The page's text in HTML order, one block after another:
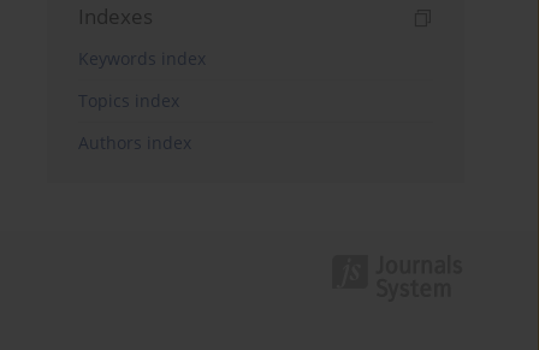
Indexes
Keywords index
Topics index
Authors index